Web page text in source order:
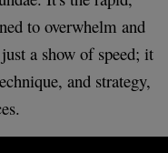
to overwhelm and
a show of speed; it
and strategy,